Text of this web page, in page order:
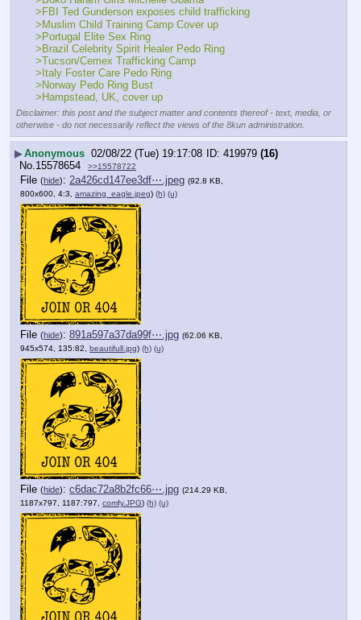
>FBI Ted Gunderson exposes child trafficking
>Muslim Child Training Camp Cover up
>Portugal Elite Sex Ring
>Brazil Celebrity Spirit Healer Pedo Ring
>Tucson/Cemex Trafficking Camp
>Italy Foster Care Pedo Ring
>Norway Pedo Ring Bust
>Hampstead, UK, cover up
Disclaimer: this post and the subject matter and contents thereof - text, media, or
otherwise - do not necessarily reflect the views of the 8kun administration.
▶Anonymous 02/08/22 (Tue) 19:17:08 419979 (16)
No. 15578654 >>15578722
File (hide): 2a426cd147ee3df⋯.jpeg (92.8 KB,
800x600, 4:3, amazing_eagle.jpeg) (h) (u)
File (hide): 891a597a37da99f⋯.jpg (62.06 KB,
945x574, 135:82, beautifull.jpg) (h) (u)
File (hide): c6dac72a8b2fc66⋯.jpg (214.29 KB,
1187x797, 1187:797, comfy.JPG) (h) (u)